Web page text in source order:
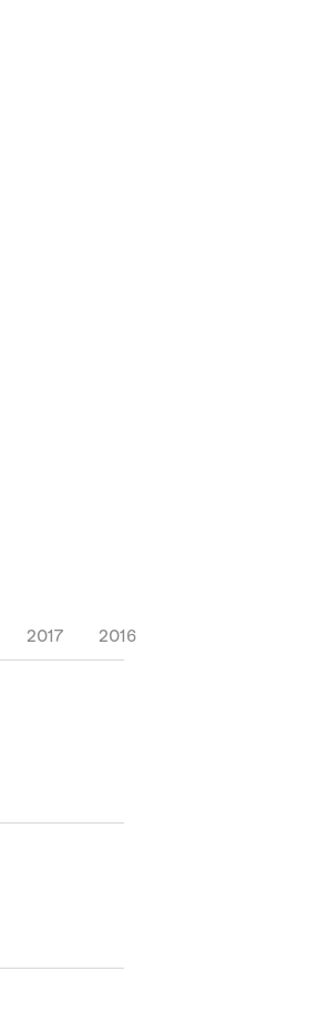
2017 2016